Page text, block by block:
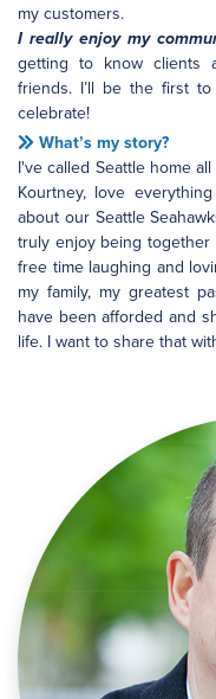
my customers.
I really enjoy my
getting to know clients
friends. I’ll be the first
celebrate!
What’s my story?
I've called Seattle home
Kourtney, love
about our Seattle
truly enjoy being together
free time laughing and
my family, my greatest
have been afforded and
life. I want to share that